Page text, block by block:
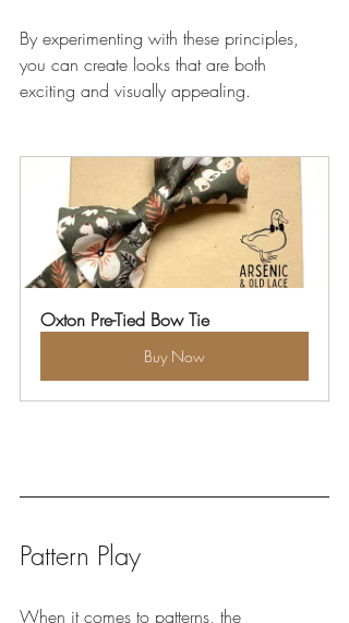
By experimenting with these principles,
you can create looks that are both
exciting and visually appealing.
Oxton Pre-Tied Bow Tie
Buy Now
Pattern Play
When it comes to patterns, the